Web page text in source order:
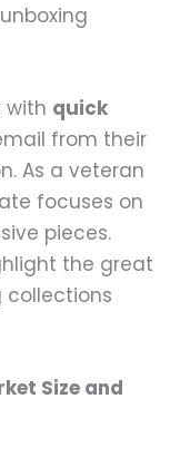
with quick
from their
As a veteran
focuses on
pieces.
the great
collections
Size and